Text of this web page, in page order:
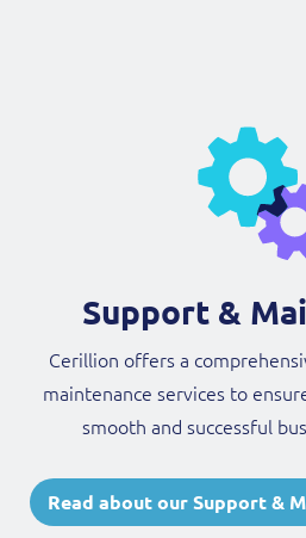
Support &
Cerillion offers a
maintenance services to
smooth and successful
Read about our Support &